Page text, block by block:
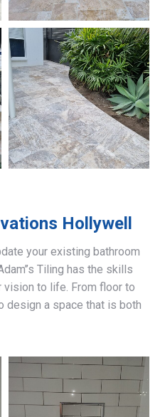
Hollywell
your existing bathroom
Tiling has the skills
vision to life. From floor to
design a space that is both